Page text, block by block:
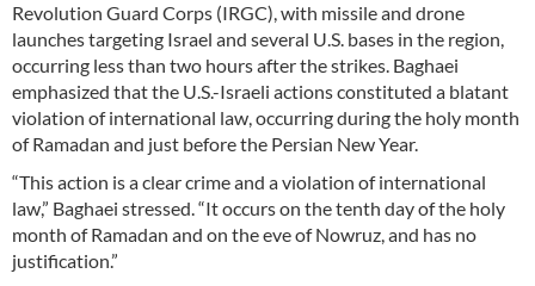
Revolution Guard Corps (IRGC), with missile and drone
launches targeting Israel and several U.S. bases in the region,
occurring less than two hours after the strikes. Baghaei
emphasized that the U.S.-Israeli actions constituted a blatant
violation of international law, occurring during the holy month
of Ramadan and just before the Persian New Year.
“This action is a clear crime and a violation of international
law,” Baghaei stressed. “It occurs on the tenth day of the holy
month of Ramadan and on the eve of Nowruz, and has no
justification.”